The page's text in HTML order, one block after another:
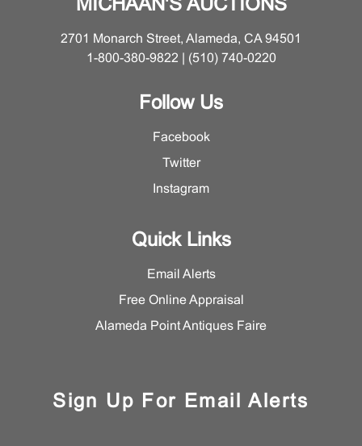
Condition
MICHAAN'S AUCTIONS
2701 Monarch Street, Alameda, CA 94501
1-800-380-9822 | (510) 740-0220
Follow Us
Facebook
Twitter
Instagram
Quick Links
Email Alerts
Free Online Appraisal
Alameda Point Antiques Faire
Sign Up For Email Alerts